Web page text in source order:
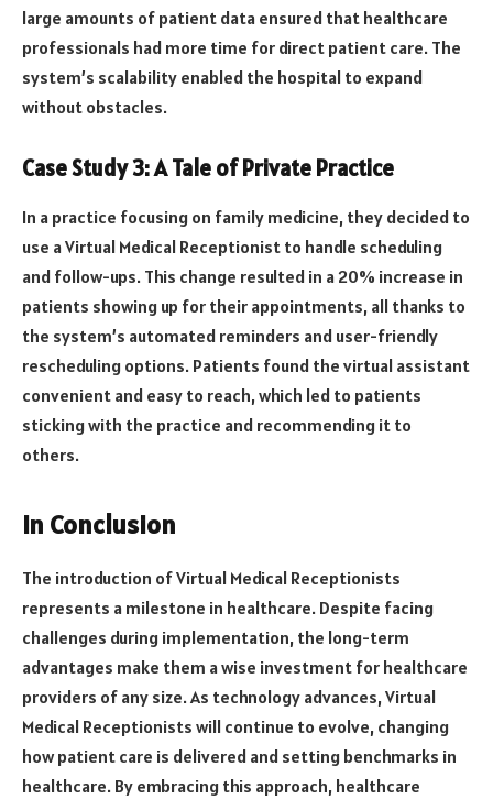
large amounts of patient data ensured that healthcare
professionals had more time for direct patient care. The
system’s scalability enabled the hospital to expand
without obstacles.
Case Study 3: A Tale of Private Practice
In a practice focusing on family medicine, they decided to
use a Virtual Medical Receptionist to handle scheduling
and follow-ups. This change resulted in a 20% increase in
patients showing up for their appointments, all thanks to
the system’s automated reminders and user-friendly
rescheduling options. Patients found the virtual assistant
convenient and easy to reach, which led to patients
sticking with the practice and recommending it to
others.
In Conclusion
The introduction of Virtual Medical Receptionists
represents a milestone in healthcare. Despite facing
challenges during implementation, the long-term
advantages make them a wise investment for healthcare
providers of any size. As technology advances, Virtual
Medical Receptionists will continue to evolve, changing
how patient care is delivered and setting benchmarks in
healthcare. By embracing this approach, healthcare